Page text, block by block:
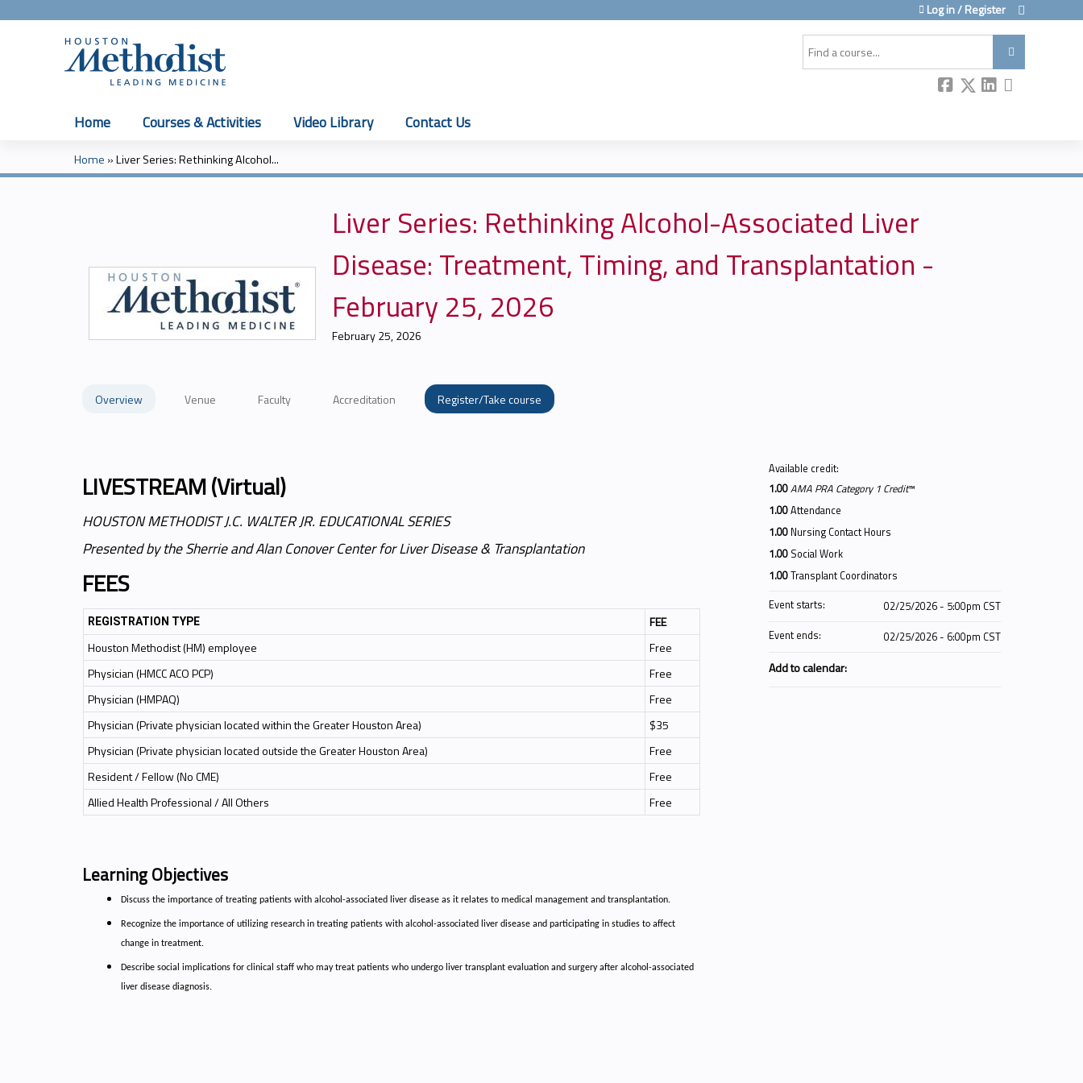
Log in / Register
Home Courses & Activities Video Library Contact Us
You
Home »Liver Series: Rethinking Alcohol...
Liver Series: Rethinking Alcohol-Associated Liver
Disease: Treatment, Timing, and Transplantation -
February 25, 2026
February 25, 2026
Overview Venue Faculty Accreditation Register/Take course
LIVESTREAM (Virtual)
HOUSTON METHODIST J.C. WALTER JR. EDUCATIONAL SERIES
Presented by the Sherrie and Alan Conover Center for Liver Disease & Transplantation
FEES
REGISTRATION TYPE
FEE
Houston Methodist (HM) employee
Free
Physician (HMCC ACO PCP)
Free
Physician (HMPAQ)
Free
Physician (Private physician located within the Greater Houston Area)
$35
Physician (Private physician located outside the Greater Houston Area)
Free
Resident / Fellow (No CME)
Free
Allied Health Professional / All Others
Free
Learning Objectives
Discuss the importance of treating patients with alcohol-associated liver disease as it relates to medical management and transplantation.
Recognize the importance of utilizing research in treating patients with alcohol-associated liver disease and participating in studies to affect
change in treatment.
Describe social implications for clinical staff who may treat patients who undergo liver transplant evaluation and surgery after alcohol-associated
liver disease diagnosis.
Available credit:
1.00AMA PRA Category 1 Credit™
1.00Attendance
1.00 Nursing Contact Hours
1.00 Social Work
1.00Transplant Coordinators
Event starts:
02/25/2026 - 5:00pm CST
Event ends:
02/25/2026 - 6:00pm CST
Add to calendar: